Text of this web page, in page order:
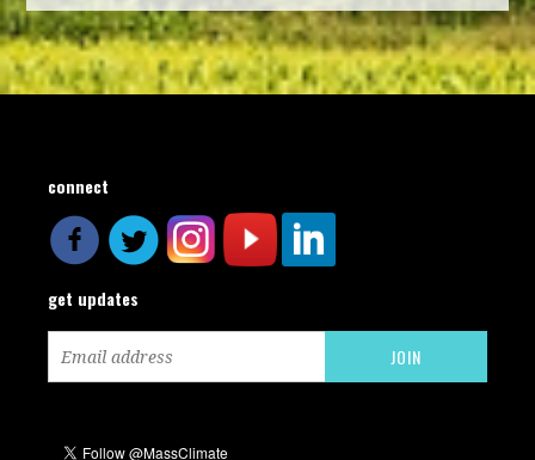
connect
get updates